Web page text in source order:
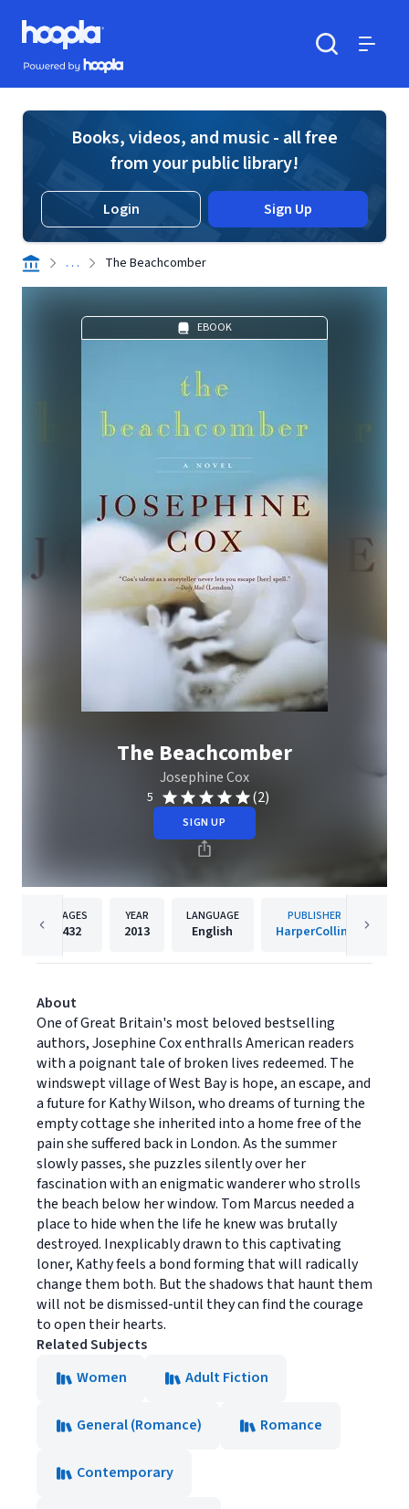
Skip to main content
Hoopla logo
Powered by Hoopla
Books, videos, and music - all free
from your public library!
Login Sign Up
. . . The Beachcomber
EBOOK
The Beachcomber
Josephine Cox
5 (2)
SIGN UP
PAGES
432
YEAR
2013
LANGUAGE
English
PUBLISHER
HarperCollins
About
One of Great Britain's most beloved bestselling
authors, Josephine Cox enthralls American readers
with a poignant tale of broken lives redeemed. The
windswept village of West Bay is hope, an escape, and
a future for Kathy Wilson, who dreams of turning the
empty cottage she inherited into a home free of the
pain she suffered back in London. As the summer
slowly passes, she puzzles silently over her
fascination with an enigmatic wanderer who strolls
the beach below her window. Tom Marcus needed a
place to hide when the life he knew was brutally
destroyed. Inexplicably drawn to this captivating
loner, Kathy feels a bond forming that will radically
change them both. But the shadows that haunt them
will not be dismissed-until they can find the courage
to open their hearts.
Related Subjects
Women
Adult Fiction
General (Romance) Romance
Contemporary